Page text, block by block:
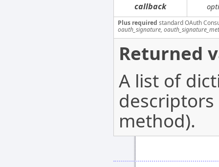
callback
Plus required standard OAuth
oauth_signature,
Returned
A list of
method).